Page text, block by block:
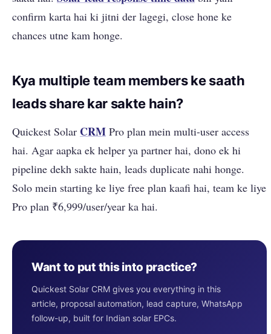
confirm karta hai ki jitni der lagegi, close hone ke
chances utne kam honge.
Kya multiple team members ke saath
leads share kar sakte hain?
Quickest Solar CRM Pro plan mein multi-user access
hai. Agar aapka ek helper ya partner hai, dono ek hi
pipeline dekh sakte hain, leads duplicate nahi honge.
Solo mein starting ke liye free plan kaafi hai, team ke liye
Pro plan ₹6,999/user/year ka hai.
Want to put this into practice?
Quickest Solar CRM gives you everything in this
article, proposal automation, lead capture, WhatsApp
follow-up, built for Indian solar EPCs.